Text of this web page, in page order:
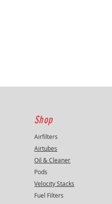
Shop
Airfilters
Airtubes
Oil & Cleaner
Pods
Velocity Stacks
Fuel Filters